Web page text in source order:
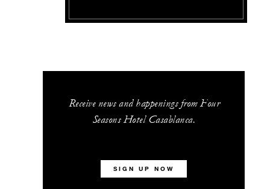
Receive news and happenings from Four
Seasons Hotel Casablanca.
SIGN UP NOW